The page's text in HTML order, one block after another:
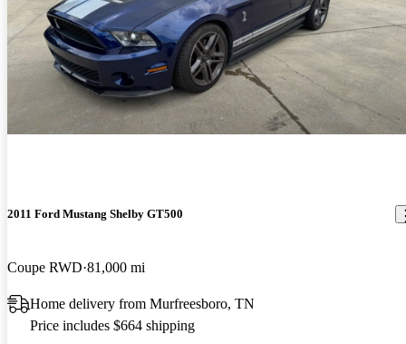
2011 Ford Mustang Shelby GT500
Coupe RWD 81,000 mi
Home delivery from Murfreesboro, TN
Price includes $664 shipping